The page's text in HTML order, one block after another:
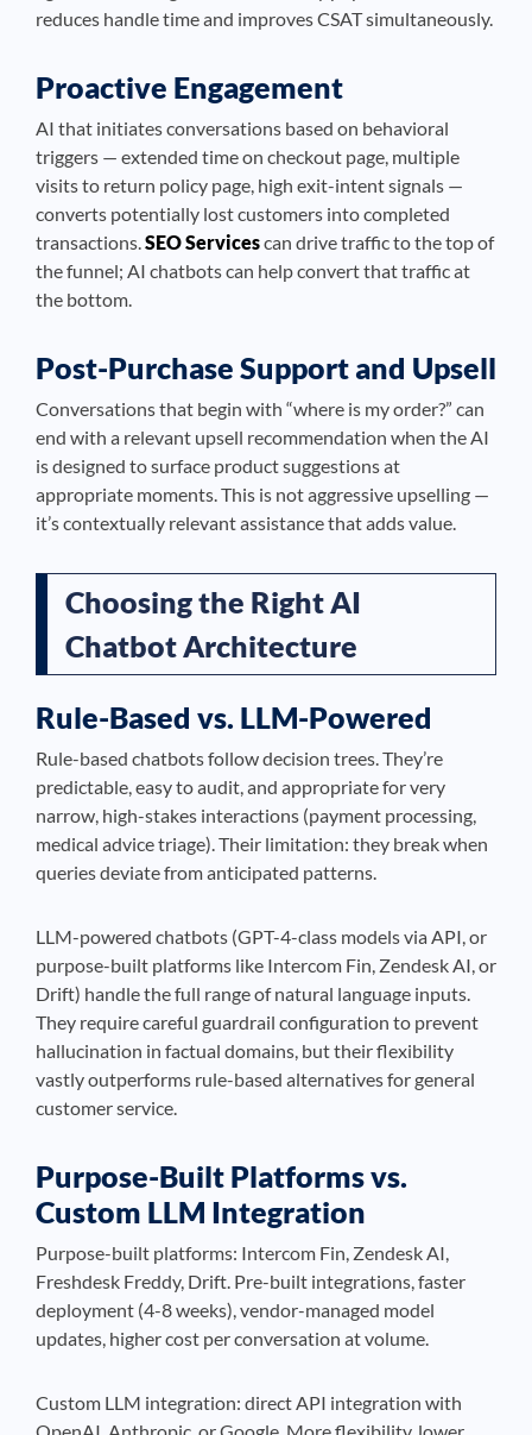
reduces handle time and improves CSAT simultaneously.
Proactive Engagement
AI that initiates conversations based on behavioral
triggers — extended time on checkout page, multiple
visits to return policy page, high exit-intent signals —
converts potentially lost customers into completed
transactions.SEO Servicescan drive traffic to the top of
the funnel; AI chatbots can help convert that traffic at
the bottom.
Post-Purchase Support and Upsell
Conversations that begin with “where is my order?” can
end with a relevant upsell recommendation when the AI
is designed to surface product suggestions at
appropriate moments. This is not aggressive upselling —
it’s contextually relevant assistance that adds value.
Choosing the Right AI
Chatbot Architecture
Rule-Based vs. LLM-Powered
Rule-based chatbots follow decision trees. They’re
predictable, easy to audit, and appropriate for very
narrow, high-stakes interactions (payment processing,
medical advice triage). Their limitation: they break when
queries deviate from anticipated patterns.
LLM-powered chatbots (GPT-4-class models via API, or
purpose-built platforms like Intercom Fin, Zendesk AI, or
Drift) handle the full range of natural language inputs.
They require careful guardrail configuration to prevent
hallucination in factual domains, but their flexibility
vastly outperforms rule-based alternatives for general
customer service.
Purpose-Built Platforms vs.
Custom LLM Integration
Purpose-built platforms: Intercom Fin, Zendesk AI,
Freshdesk Freddy, Drift. Pre-built integrations, faster
deployment (4-8 weeks), vendor-managed model
updates, higher cost per conversation at volume.
Custom LLM integration: direct API integration with